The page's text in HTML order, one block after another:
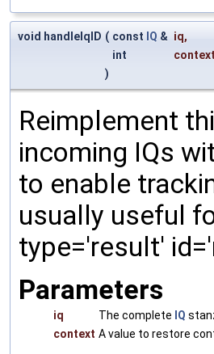
void handleIqID ( const IQ & iq,
int
context
)
Reimplement
incoming IQs
to enable
usually useful
type='result'
Parameters
iq The complete IQ
context A value to restore